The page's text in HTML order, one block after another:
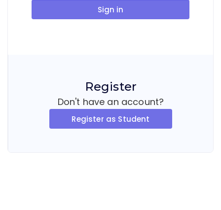
Sign in
Register
Don't have an account?
Register as Student